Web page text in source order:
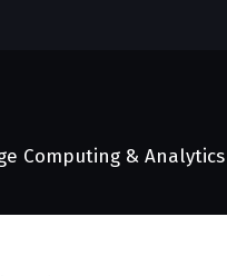
Computing & Analytics